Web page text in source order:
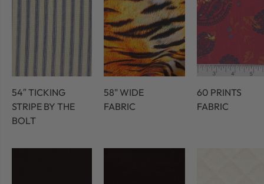
54″ TICKING
STRIPE BY THE
BOLT
58" WIDE
FABRIC
60 PRINTS
FABRIC